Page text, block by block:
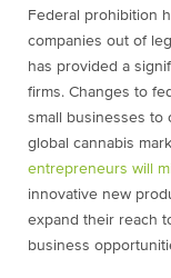
Federal prohibition
companies out of
has provided a
firms. Changes to
small businesses to
global cannabis
entrepreneurs will
innovative new
expand their reach
business